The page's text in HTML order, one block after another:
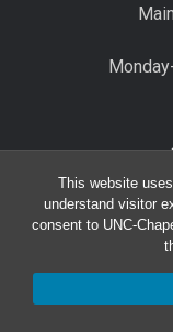
This website
understand visitor
consent to UNC-